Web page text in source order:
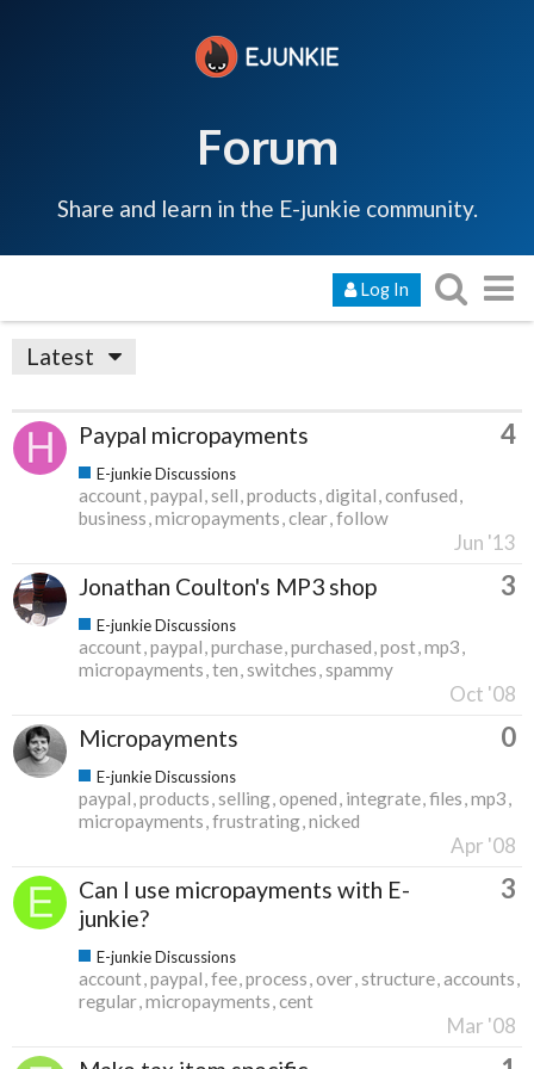
Forum
Share and learn in the E-junkie community.
Log In
Latest
Paypal micropayments 4
E-junkie Discussions
account paypal sell products digital confused
business micropayments clear follow
Jun '13
Jonathan Coulton's MP3 shop 3
E-junkie Discussions
account paypal purchase purchased post mp3
micropayments ten switches spammy
Oct '08
Micropayments 0
E-junkie Discussions
paypal products selling opened integrate files mp3
micropayments frustrating nicked
Apr '08
Can I use micropayments with E-
junkie?
3
E-junkie Discussions
account paypal fee process over structure accounts
regular micropayments cent
Mar '08